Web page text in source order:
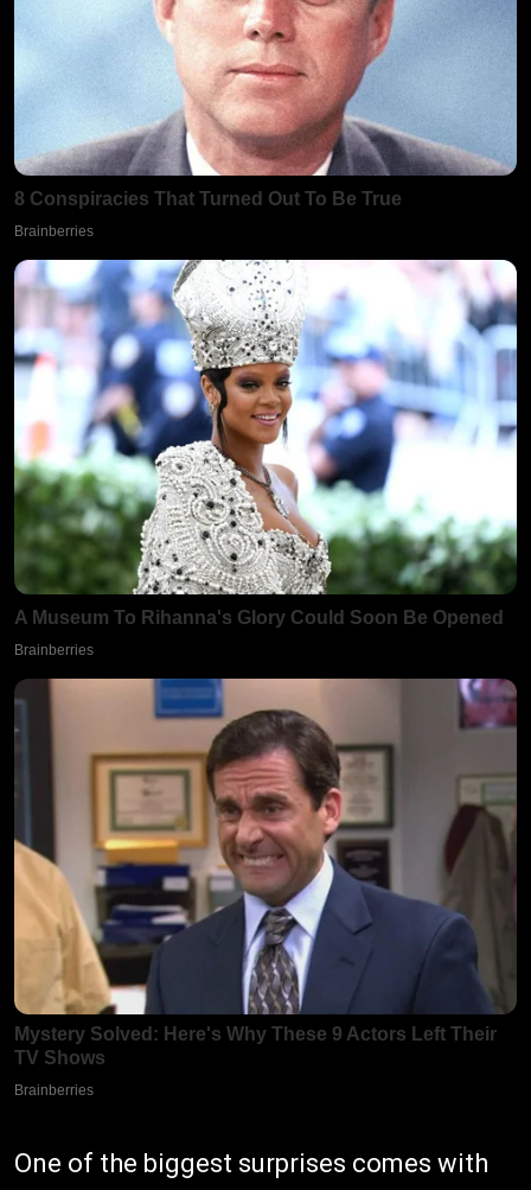
One of the biggest surprises comes with